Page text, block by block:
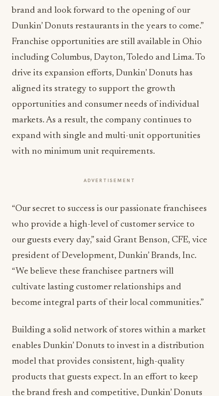
brand and look forward to the opening of our
Dunkin’ Donuts restaurants in the years to come.”
Franchise opportunities are still available in Ohio
including Columbus, Dayton, Toledo and Lima. To
drive its expansion efforts, Dunkin’ Donuts has
aligned its strategy to support the growth
opportunities and consumer needs of individual
markets. As a result, the company continues to
expand with single and multi-unit opportunities
with no minimum unit requirements.
ADVERTISEMENT
“Our secret to success is our passionate franchisees
who provide a high-level of customer service to
our guests every day,” said Grant Benson, CFE, vice
president of Development, Dunkin’ Brands, Inc.
“We believe these franchisee partners will
cultivate lasting customer relationships and
become integral parts of their local communities.”
Building a solid network of stores within a market
enables Dunkin’ Donuts to invest in a distribution
model that provides consistent, high-quality
products that guests expect. In an effort to keep
the brand fresh and competitive, Dunkin’ Donuts